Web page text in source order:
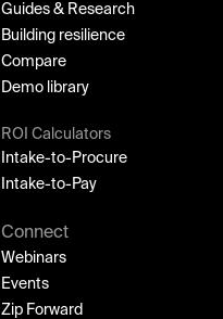
Guides & Research
Building resilience
Compare
Demo library
ROI Calculators
Intake-to-Procure
Intake-to-Pay
Connect
Webinars
Events
Zip Forward